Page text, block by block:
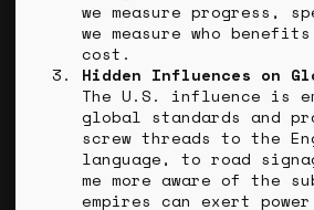
we measure progress,
we measure who
cost.
Hidden Influences on
The U.S. influence is
global standards and
screw threads to the
language, to road
me more aware of the
empires can exert power